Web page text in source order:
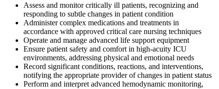
Assess and monitor critically ill patients, recognizing and
responding to subtle changes in patient condition
Administer complex medications and treatments in
accordance with approved critical care nursing techniques
Operate and manage advanced life support equipment
Ensure patient safety and comfort in high-acuity ICU
environments, addressing physical and emotional needs
Record significant conditions, reactions, and interventions,
notifying the appropriate provider of changes in patient status
Perform and interpret advanced hemodynamic monitoring,